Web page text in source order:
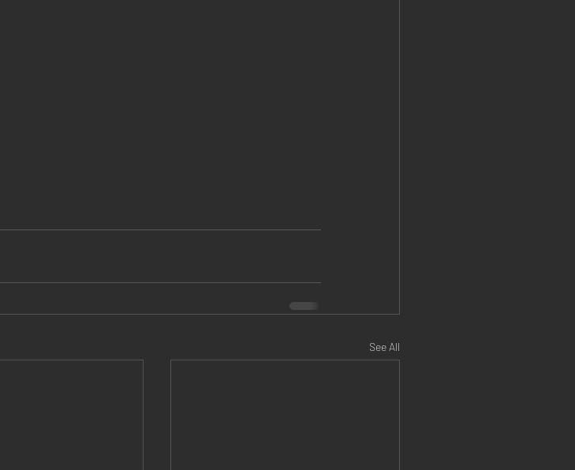
See All